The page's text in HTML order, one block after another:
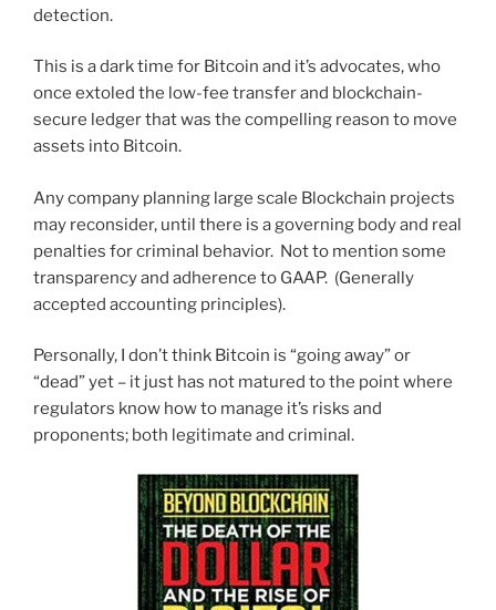
detection.
This is a dark time for Bitcoin and it’s advocates, who
once extoled the low-fee transfer and blockchain-
secure ledger that was the compelling reason to move
assets into Bitcoin.
Any company planning large scale Blockchain projects
may reconsider, until there is a governing body and real
penalties for criminal behavior. Not to mention some
transparency and adherence to GAAP. (Generally
accepted accounting principles).
Personally, I don’t think Bitcoin is “going away” or
“dead” yet – it just has not matured to the point where
regulators know how to manage it’s risks and
proponents; both legitimate and criminal.